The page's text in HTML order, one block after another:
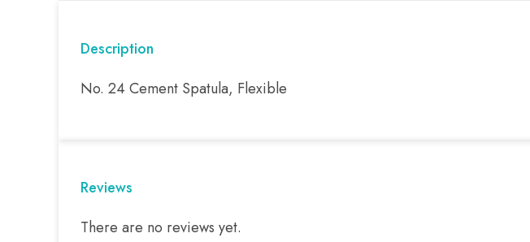
Description
No. 24 Cement Spatula, Flexible
Reviews
There are no reviews yet.